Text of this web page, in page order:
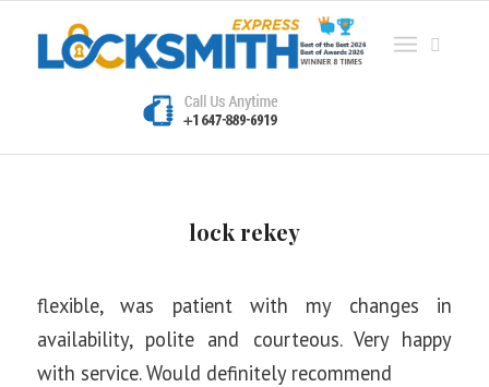
lock rekey
flexible, was patient with my changes in
availability, polite and courteous. Very happy
with service. Would definitely recommend